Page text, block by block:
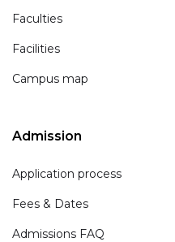
Faculties
Facilities
Campus map
Admission
Application process
Fees & Dates
Admissions FAQ